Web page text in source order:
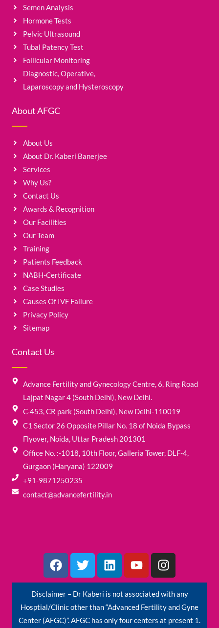
Semen Analysis
Hormone Tests
Pelvic Ultrasound
Tubal Patency Test
Follicular Monitoring
Diagnostic, Operative,
Laparoscopy and Hysteroscopy
About AFGC
About Us
About Dr. Kaberi Banerjee
Services
Why Us?
Contact Us
Awards & Recognition
Our Facilities
Our Team
Training
Patients Feedback
NABH-Certificate
Case Studies
Causes Of IVF Failure
Privacy Policy
Sitemap
Contact Us
Advance Fertility and Gynecology Centre, 6, Ring Road
Lajpat Nagar 4 (South Delhi), New Delhi.
C-453, CR park (South Delhi), New Delhi-110019
C1 Sector 26 Opposite Pillar No. 18 of Noida Bypass
Flyover, Noida, Uttar Pradesh 201301
Office No. :-1018, 10th Floor, Galleria Tower, DLF-4,
Gurgaon (Haryana) 122009
+91-9871250235
contact@advancefertility.in
F
a
c
e
b
o
T
w
i
t
t
e
L
i
n
k
e
d
Y
o
u
t
u
b
I
n
s
t
a
g
Disclaimer – Dr Kaberi is not associated with any
Hosptial/Clinic other than “Advanced Fertility and Gyne
Center (AFGC)”. AFGC has only four centers at present 1.